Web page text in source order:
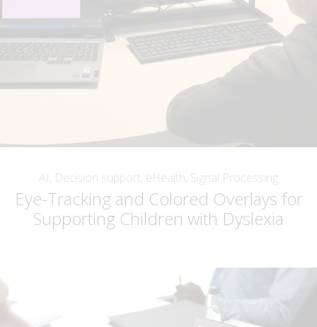
AI, Decision support, eHealth, Signal Processing
Eye-Tracking and Colored Overlays for
Supporting Children with Dyslexia